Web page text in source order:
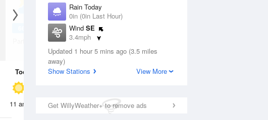
Rain Today
0in (0in Last Hour)
Wind SE
3.4mph
Dew Point
Pressure
Updated 1 hour 5 mins ago (3.5 miles
away)
Show Stations
View More
Get WillyWeather+ to remove ads
Partly Sunny
Today 6 Aug
11 am 12 pm 1 pm 2 pm 3 pm 4 pm